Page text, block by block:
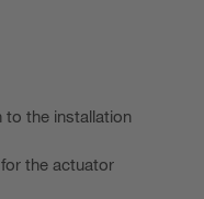
to the installation
the actuator